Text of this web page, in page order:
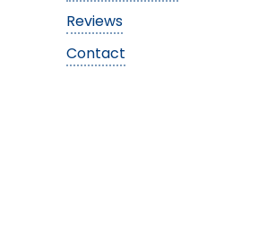
Reviews
Contact